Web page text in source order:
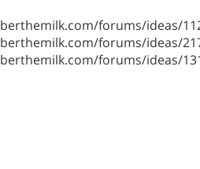
forums/ideas/
forums/ideas/
forums/ideas/